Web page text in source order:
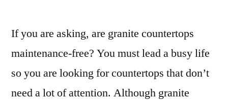
If you are asking, are granite countertops
maintenance-free? You must lead a busy life
so you are looking for countertops that don’t
need a lot of attention. Although granite